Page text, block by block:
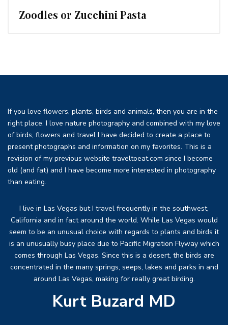
Zoodles or Zucchini Pasta
If you love flowers, plants, birds and animals, then you are in the
right place. I love nature photography and combined with my love
of birds, flowers and travel I have decided to create a place to
present photographs and information on my favorites. This is a
revision of my previous website traveltoeat.com since I become
old (and fat) and I have become more interested in photography
than eating.
I live in Las Vegas but I travel frequently in the southwest,
California and in fact around the world. While Las Vegas would
seem to be an unusual choice with regards to plants and birds it
is an unusually busy place due to Pacific Migration Flyway which
comes through Las Vegas. Since this is a desert, the birds are
concentrated in the many springs, seeps, lakes and parks in and
around Las Vegas, making for really great birding.
Kurt Buzard MD